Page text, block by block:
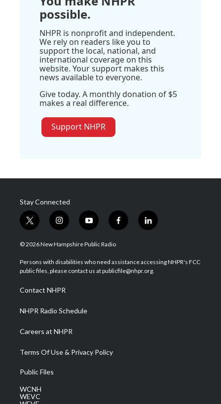
possible.
NHPR is nonprofit and independent.
We rely on readers like you to
support the local, national, and
international coverage on this
website. Your support makes this
news available to everyone.
Give today. A monthly donation of $5
makes a real difference.
Support NHPR
Stay Connected
t
w
i
t
e
i
n
s
a
g
a
m
y
o
u
u
b
f
a
b
o
l
i
e
d
© 2026 New Hampshire Public Radio
Persons with disabilities who need assistance accessing NHPR's FCC
public files, please contact us at publicfile@nhpr.org.
Contact NHPR
NHPR Radio Schedule
Careers at NHPR
Terms Of Use & Privacy Policy
Public Files
WCNH
WEVC